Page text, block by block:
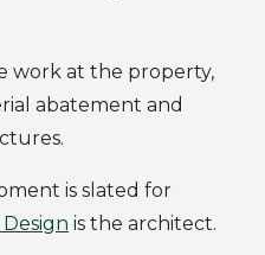
work at the property,
abatement and
is slated for
is the architect.